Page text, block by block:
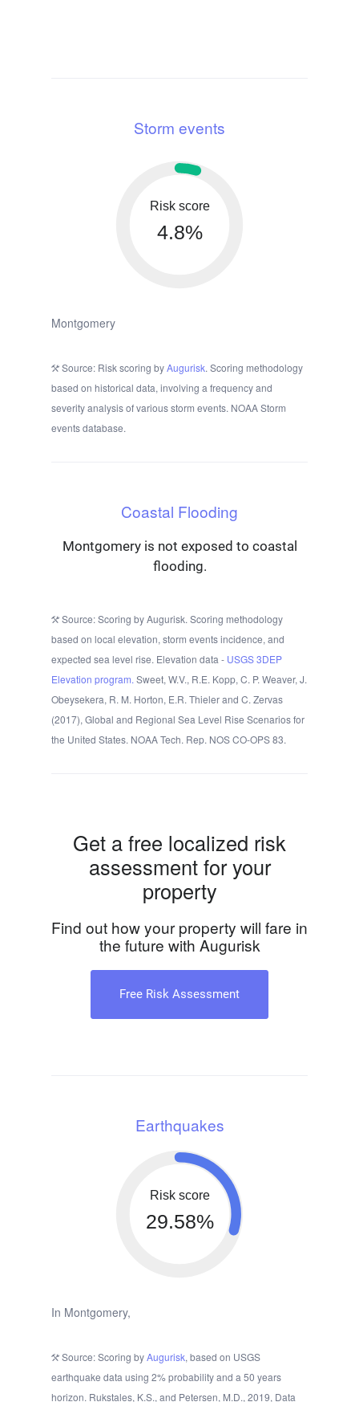
Storm events
Risk score
4.8%
Montgomery
Source: Risk scoring byAugurisk. Scoring methodology
based on historical data, involving a frequency and
severity analysis of various storm events. NOAA Storm
events database.
Coastal Flooding
Montgomery is not exposed to coastal
flooding.
Source: Scoring by Augurisk. Scoring methodology
based on local elevation, storm events incidence, and
expected sea level rise. Elevation data - USGS 3DEP
Elevation program. Sweet, W.V., R.E. Kopp, C. P. Weaver, J.
Obeysekera, R. M. Horton, E.R. Thieler and C. Zervas
(2017), Global and Regional Sea Level Rise Scenarios for
the United States. NOAA Tech. Rep. NOS CO-OPS 83.
Get a free localized risk
assessment for your
property
Find out how your property will fare in
the future with Augurisk
Free Risk Assessment
Earthquakes
Risk score
29.58%
In Montgomery,
Source: Scoring byAugurisk, based on USGS
earthquake data using 2% probability and a 50 years
horizon. Rukstales, K.S., and Petersen, M.D., 2019, Data